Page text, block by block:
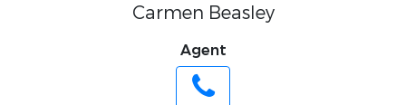
Carmen Beasley
Agent